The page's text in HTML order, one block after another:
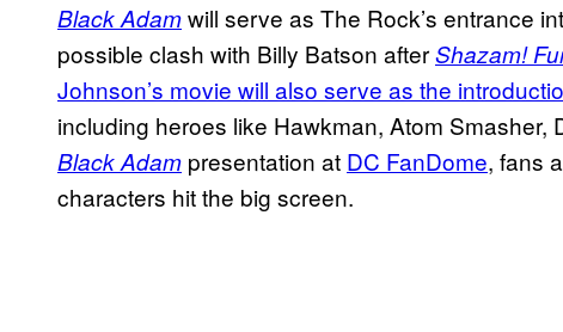
Black Adamwill serve as The Rock’s entrance
possible clash with Billy Batson afterShazam!
Johnson’s movie will also serve as the
including heroes like Hawkman, Atom Smasher,
Black Adam presentation at DC FanDome, fans
characters hit the big screen.